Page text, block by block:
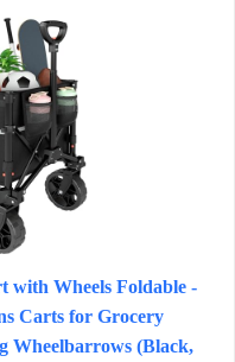
with Wheels Foldable -
Carts for Grocery
Wheelbarrows (Black,